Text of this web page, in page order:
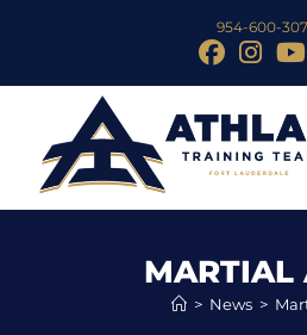
954-600-
MARTIAL
> News >